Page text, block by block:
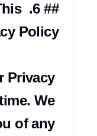
Privacy
We
of any